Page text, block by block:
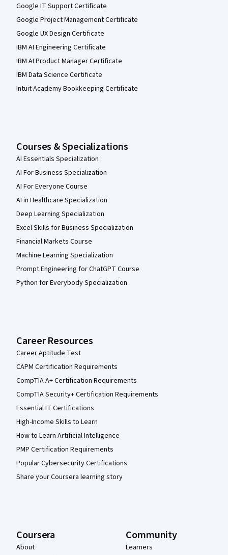
Google IT Support Certificate
Google Project Management Certificate
Google UX Design Certificate
IBM AI Engineering Certificate
IBM AI Product Manager Certificate
IBM Data Science Certificate
Intuit Academy Bookkeeping Certificate
Courses & Specializations
AI Essentials Specialization
AI For Business Specialization
AI For Everyone Course
AI in Healthcare Specialization
Deep Learning Specialization
Excel Skills for Business Specialization
Financial Markets Course
Machine Learning Specialization
Prompt Engineering for ChatGPT Course
Python for Everybody Specialization
Career Resources
Career Aptitude Test
CAPM Certification Requirements
CompTIA A+ Certification Requirements
CompTIA Security+ Certification Requirements
Essential IT Certifications
High-Income Skills to Learn
How to Learn Artificial Intelligence
PMP Certification Requirements
Popular Cybersecurity Certifications
Share your Coursera learning story
Coursera
About
Community
Learners